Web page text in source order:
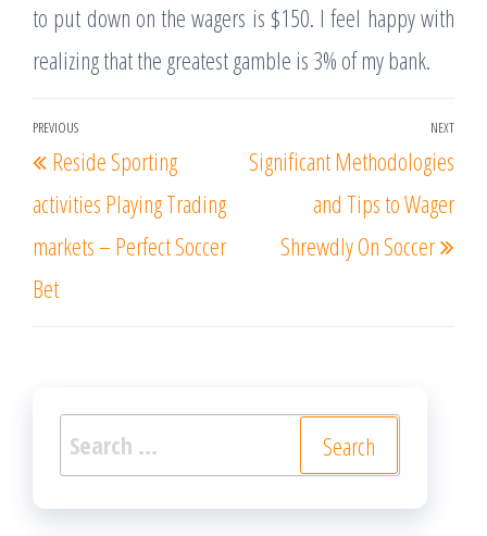
to put down on the wagers is $150. I feel happy with
realizing that the greatest gamble is 3% of my bank.
Post
navigation
Previous
Post
PREVIOUS
Reside Sporting
activities Playing Trading
markets – Perfect Soccer
Bet
NEXT
Significant Methodologies
and Tips to Wager
Shrewdly On Soccer
Search
for: